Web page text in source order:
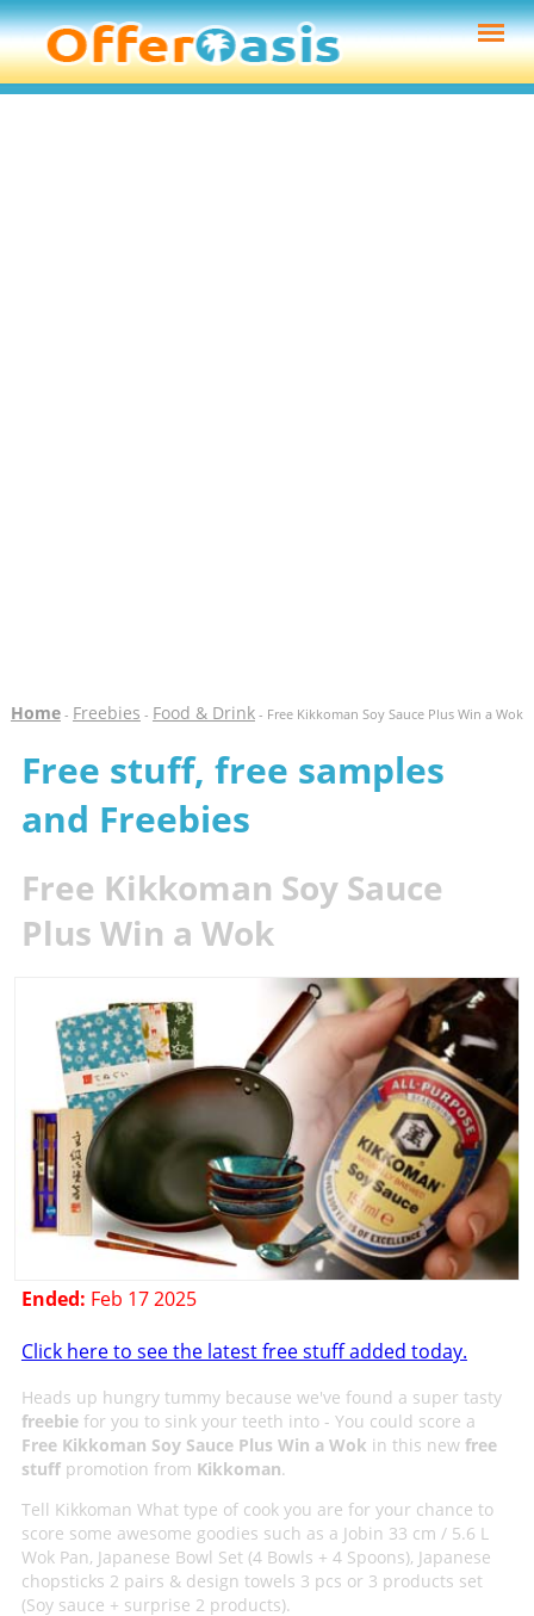
Home- Freebies - Food & Drink- Free Kikkoman Soy Sauce Plus Win a Wok
Free stuff, free samples
and Freebies
Free Kikkoman Soy Sauce
Plus Win a Wok
Ended: Feb 17 2025
Click here to see the latest free stuff added today.
Heads up hungry tummy because we've found a super tasty
freebiefor you to sink your teeth into - You could score a
Free Kikkoman Soy Sauce Plus Win a Wok in this new free
stuffpromotion from Kikkoman.
Tell Kikkoman What type of cook you are for your chance to
score some awesome goodies such as a Jobin 33 cm / 5.6 L
Wok Pan, Japanese Bowl Set (4 Bowls + 4 Spoons), Japanese
chopsticks 2 pairs & design towels 3 pcs or 3 products set
(Soy sauce + surprise 2 products).